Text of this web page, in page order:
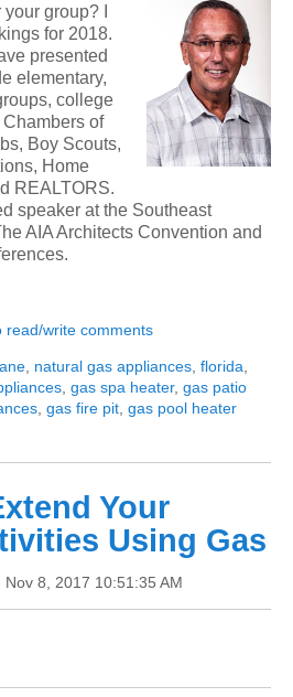
group? I
for 2018.
presented
elementary,
college
of
Boy Scouts,
Home
REALTORS.
speaker at the Southeast
AIA Architects Convention and
read/write comments
natural gas appliances florida
gas spa heater, gas patio
gas fire pit gas pool heater
Your
Using Gas
Nov 8, 2017 10:51:35 AM